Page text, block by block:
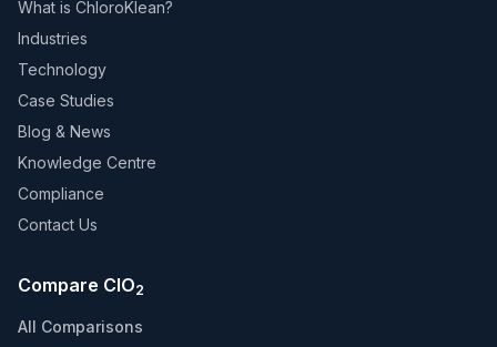
What is ChloroKlean?
Industries
Technology
Case Studies
Blog & News
Knowledge Centre
Compliance
Contact Us
Compare ClO2
All Comparisons